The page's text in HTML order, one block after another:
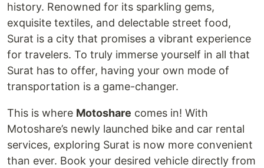
history. Renowned for its sparkling gems,
exquisite textiles, and delectable street food,
Surat is a city that promises a vibrant experience
for travelers. To truly immerse yourself in all that
Surat has to offer, having your own mode of
transportation is a game-changer.
This is where Motoshare comes in! With
Motoshare’s newly launched bike and car rental
services, exploring Surat is now more convenient
than ever. Book your desired vehicle directly from